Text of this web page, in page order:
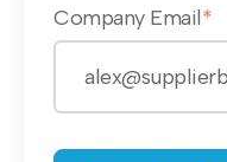
Company Email*